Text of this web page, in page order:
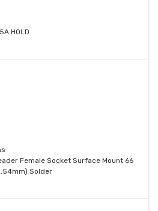
HOLD
Female Socket Surface Mount 66
Solder